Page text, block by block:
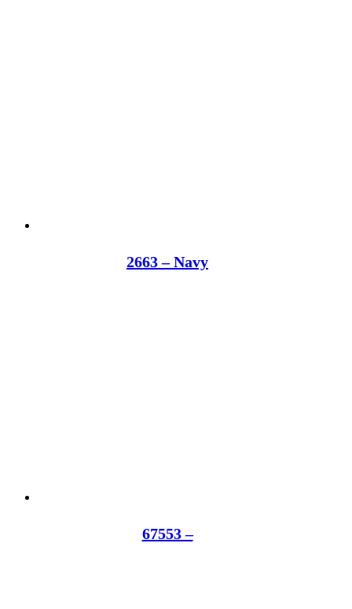
2663 – Navy
67553 –